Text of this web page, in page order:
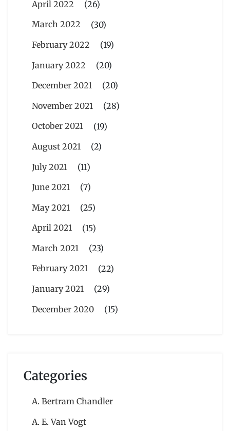
April 2022
(26)
March 2022
(30)
February 2022
(19)
January 2022
(20)
December 2021
(20)
November 2021
(28)
October 2021
(19)
August 2021
(2)
July 2021
(11)
June 2021
(7)
May 2021
(25)
April 2021
(15)
March 2021
(23)
February 2021
(22)
January 2021
(29)
December 2020
(15)
Categories
A. Bertram Chandler
A. E. Van Vogt